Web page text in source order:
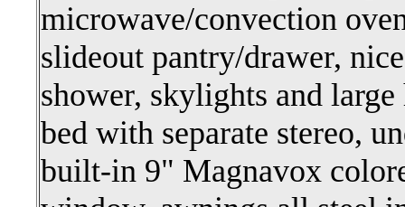
microwave/convection
slideout pantry/drawer,
shower, skylights and
bed with separate stereo,
built-in 9" Magnavox